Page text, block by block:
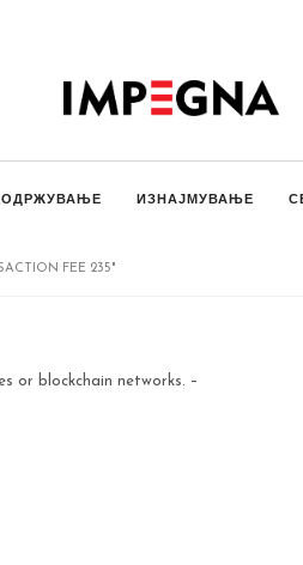
ОДРЖУВАЊЕ ИЗНАЈМУВАЊЕ
FEE 235"
or blockchain networks. –